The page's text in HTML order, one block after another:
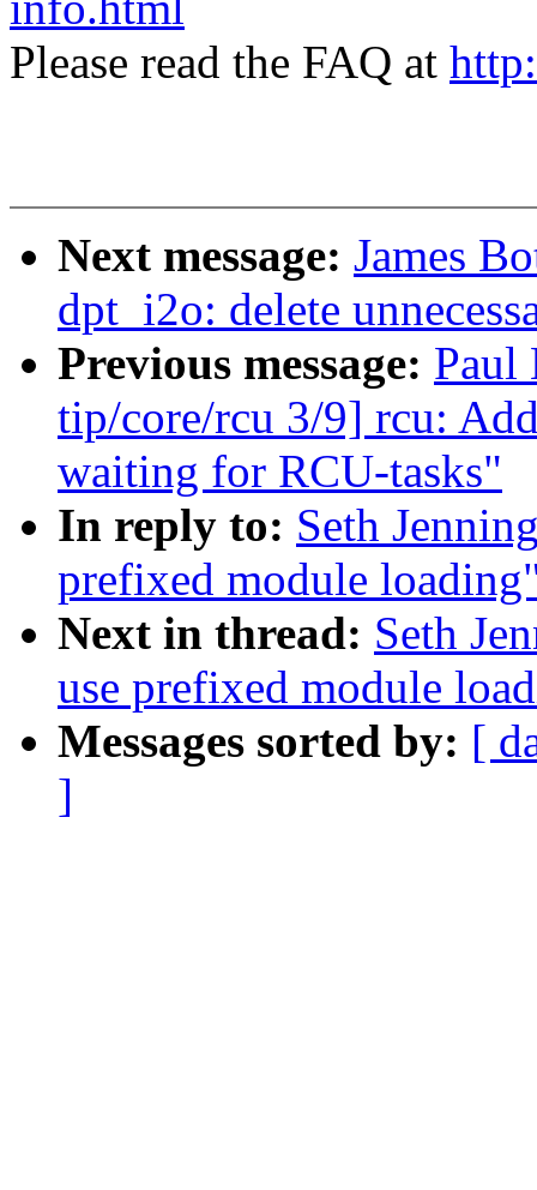
Please read the FAQ at
Next message: James
dpt_i2o: delete
Previous message: Paul
tip/core/rcu 3/9] rcu:
waiting for RCU-tasks"
In reply to: Seth
prefixed module
Next in thread: Seth
use prefixed module
Messages sorted by: [
]